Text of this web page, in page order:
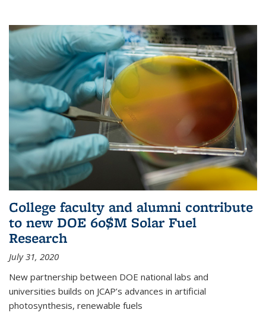
College faculty and alumni contribute
to new DOE 60$M Solar Fuel
Research
July 31, 2020
New partnership between DOE national labs and
universities builds on JCAP’s advances in artificial
photosynthesis, renewable fuels